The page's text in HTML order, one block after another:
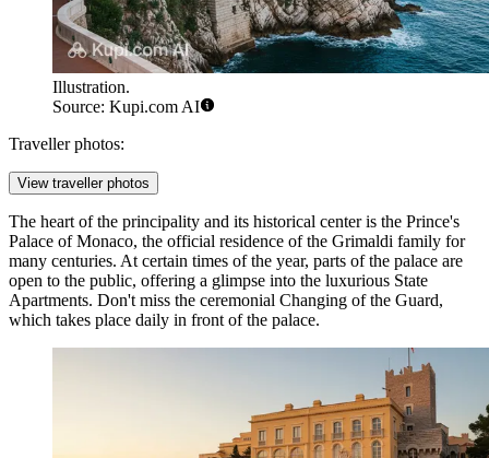
Illustration.
Source: Kupi.com AI
Traveller photos:
View traveller photos
The heart of the principality and its historical center is the Prince's
Palace of Monaco, the official residence of the Grimaldi family for
many centuries. At certain times of the year, parts of the palace are
open to the public, offering a glimpse into the luxurious State
Apartments. Don't miss the ceremonial Changing of the Guard,
which takes place daily in front of the palace.